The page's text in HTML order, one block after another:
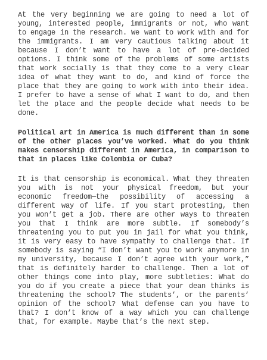
At the very beginning we are going to need a lot of
young, interested people, immigrants or not, who want
to engage in the research. We want to work with and for
the immigrants. I am very cautious talking about it
because I don’t want to have a lot of pre-decided
options. I think some of the problems of some artists
that work socially is that they come to a very clear
idea of what they want to do, and kind of force the
place that they are going to work with into their idea.
I prefer to have a sense of what I want to do, and then
let the place and the people decide what needs to be
done.
Political art in America is much different than in some
of the other places you’ve worked. What do you think
makes censorship different in America, in comparison to
that in places like Colombia or Cuba?
It is that censorship is economical. What they threaten
you with is not your physical freedom, but your
economic freedom—the possibility of accessing a
different way of life. If you start protesting, then
you won’t get a job. There are other ways to threaten
you that I think are more subtle. If somebody’s
threatening you to put you in jail for what you think,
it is very easy to have sympathy to challenge that. If
somebody is saying “I don’t want you to work anymore in
my university, because I don’t agree with your work,”
that is definitely harder to challenge. Then a lot of
other things come into play, more subtleties: What do
you do if you create a piece that your dean thinks is
threatening the school? The students’, or the parents’
opinion of the school? What defense can you have to
that? I don’t know of a way which you can challenge
that, for example. Maybe that’s the next step.